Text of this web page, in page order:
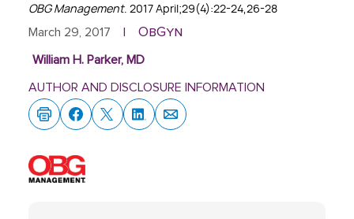
OBG Management. 2017 April;29(4):22-24,26-28
March 29, 2017 ObGyn
William H. Parker, MD
AUTHOR AND DISCLOSURE INFORMATION